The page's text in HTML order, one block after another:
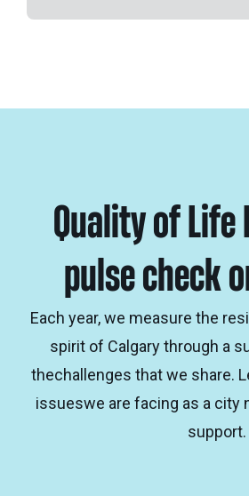
Quality of
pulse check
Each year, we measure the
spirit of Calgary through a
thechallenges that we share.
issueswe are facing as a city
support.